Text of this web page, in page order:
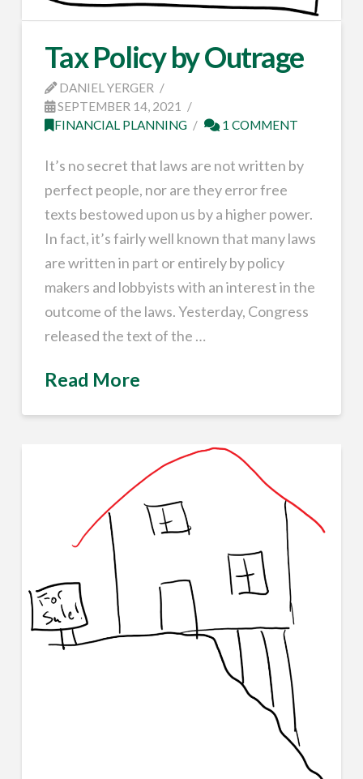
Tax Policy by Outrage
DANIEL YERGER
SEPTEMBER 14, 2021
FINANCIAL PLANNING
1 COMMENT
It’s no secret that laws are not written by
perfect people, nor are they error free
texts bestowed upon us by a higher power.
In fact, it’s fairly well known that many laws
are written in part or entirely by policy
makers and lobbyists with an interest in the
outcome of the laws. Yesterday, Congress
released the text of the …
Read More